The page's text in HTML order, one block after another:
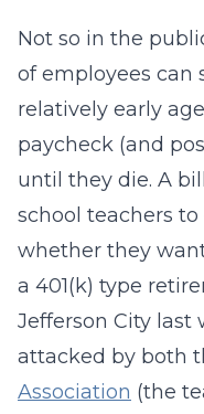
Not so in the
of employees can
relatively early
paycheck (and
until they die. A
school teachers
whether they
a 401(k) type
Jefferson City
attacked by both
Association (the